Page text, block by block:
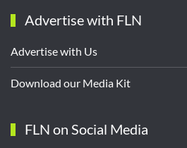
Advertise with FLN
Advertise with Us
Download our Media Kit
FLN on Social Media